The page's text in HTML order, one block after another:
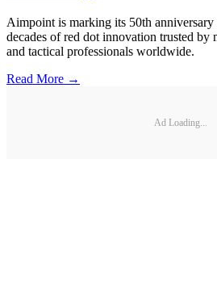
Aimpoint is marking its 50th
decades of red dot innovation trusted by
and tactical professionals worldwide.
Read More →
Ad Loading...